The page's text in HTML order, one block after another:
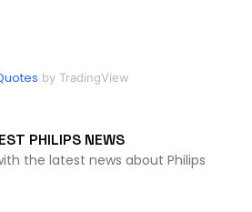
by TradingView
PHILIPS NEWS
the latest news about Philips